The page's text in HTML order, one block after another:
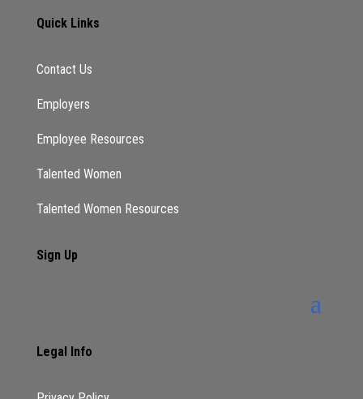
Quick Links
Contact Us
Employers
Employee Resources
Talented Women
Talented Women Resources
Sign Up
Legal Info